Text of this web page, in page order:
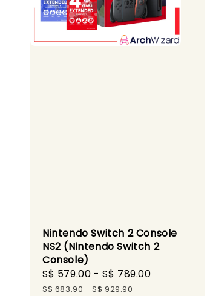
Nintendo Switch 2 Console
NS2 (Nintendo Switch 2
Console)
Sale
price
S$ 579.00 -S$ 789.00
S$ 683.90-S$ 929.90